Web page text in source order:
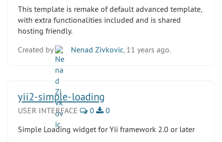
This template is remake of default advanced template,
with extra functionalities included and is shared
hosting friendly.
Created by
Nenad Zivkovic , 11 years ago.
yii2-simple-loading
USER INTERFACE 0
0
Simple Loading widget for Yii framework 2.0 or later